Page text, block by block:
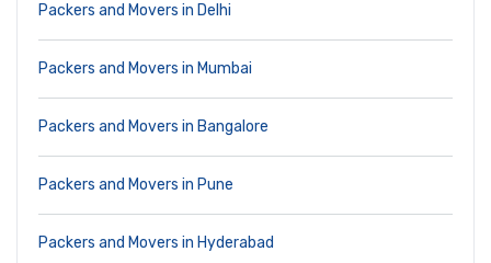
Packers and Movers in Delhi
Packers and Movers in Mumbai
Packers and Movers in Bangalore
Packers and Movers in Pune
Packers and Movers in Hyderabad